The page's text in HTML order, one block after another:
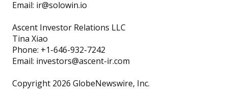
Email: ir@solowin.io
Ascent Investor Relations LLC
Tina Xiao
Phone: +1-646-932-7242
Email: investors@ascent-ir.com
Copyright 2026 GlobeNewswire, Inc.